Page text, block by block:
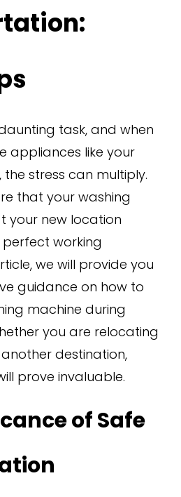
task, and when
appliances like your
stress can multiply.
that your washing
your new location
working
we will provide you
guidance on how to
machine during
you are relocating
destination,
prove invaluable.
of Safe